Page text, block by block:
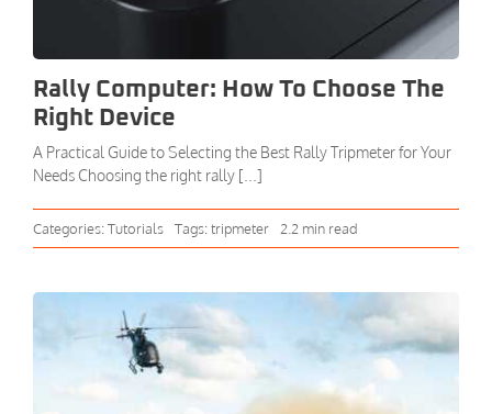
Rally Computer: How To Choose The
Right Device
A Practical Guide to Selecting the Best Rally Tripmeter for Your
Needs Choosing the right rally [...]
Categories:Tutorials Tags:tripmeter 2.2 min read